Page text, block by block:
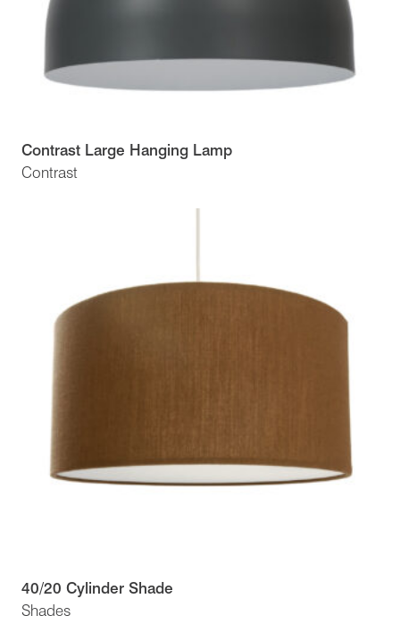
Contrast
Contrast Large Hanging Lamp
Shades
40/20 Cylinder Shade